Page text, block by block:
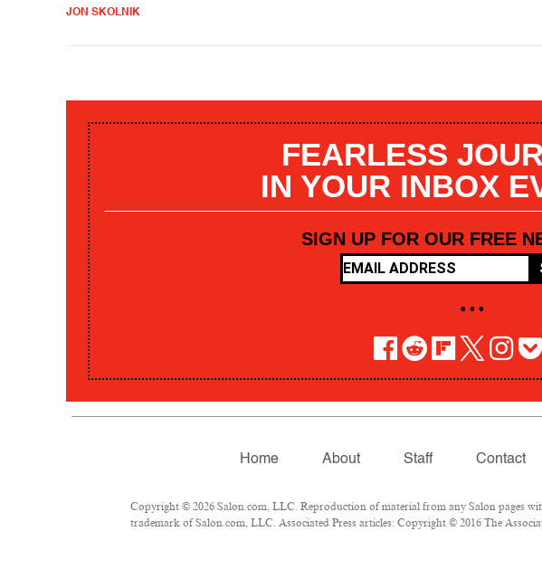
JON SKOLNIK
FEARLESS
IN YOUR INBOX
SIGN UP FOR OUR FREE
• • •
Home About Staff Contact
Copyright © 2026 Salon.com, LLC. Reproduction of material from any Salon pages
trademark of Salon.com, LLC. Associated Press articles: Copyright © 2016 The